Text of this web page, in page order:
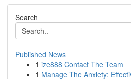
Search
Published News
1 ize888 Contact The Team
1 Manage The Anxiety: